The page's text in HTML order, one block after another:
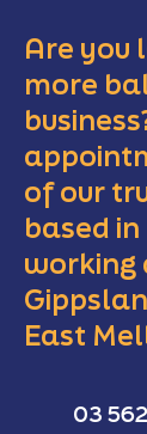
Are you
more
of our
based
working
East
03